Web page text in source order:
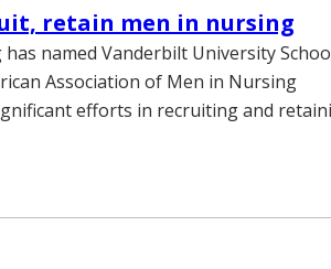
retain men in nursing
named Vanderbilt University
Association of Men in Nursing
efforts in recruiting and